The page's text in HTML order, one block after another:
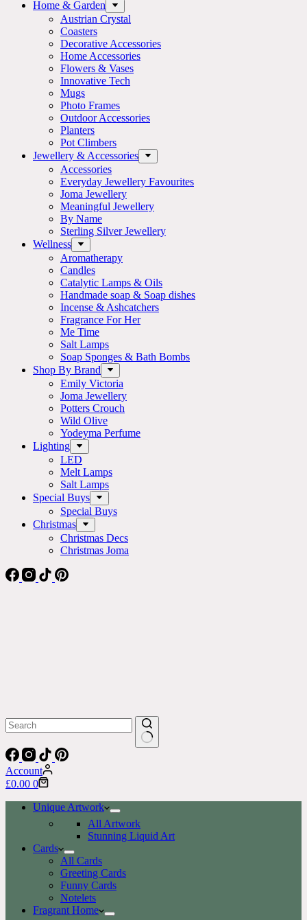
Home & Garden
Austrian Crystal
Coasters
Decorative Accessories
Home Accessories
Flowers & Vases
Innovative Tech
Mugs
Photo Frames
Outdoor Accessories
Planters
Pot Climbers
Jewellery & Accessories
Accessories
Everyday Jewellery Favourites
Joma Jewellery
Meaningful Jewellery
By Name
Sterling Silver Jewellery
Wellness
Aromatherapy
Candles
Catalytic Lamps & Oils
Handmade soap & Soap dishes
Incense & Ashcatchers
Fragrance For Her
Me Time
Salt Lamps
Soap Sponges & Bath Bombs
Shop By Brand
Emily Victoria
Joma Jewellery
Potters Crouch
Wild Olive
Yodeyma Perfume
Lighting
LED
Melt Lamps
Salt Lamps
Special Buys
Special Buys
Christmas
Christmas Decs
Christmas Joma
No
results
Account
Shopping
£0.00 0
Unique Artwork
All Artwork
Stunning Liquid Art
Cards
All Cards
Greeting Cards
Funny Cards
Notelets
Fragrant Home